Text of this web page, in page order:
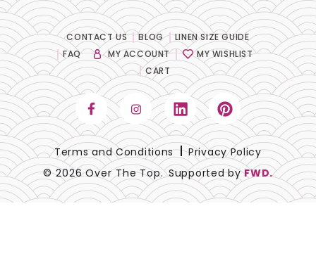
CONTACT US BLOG
LINEN SIZE GUIDE
FAQ
MY ACCOUNT
MY WISHLIST
CART
© 2026 Over The Top. Supported byFWD.
Terms and Conditions Privacy Policy